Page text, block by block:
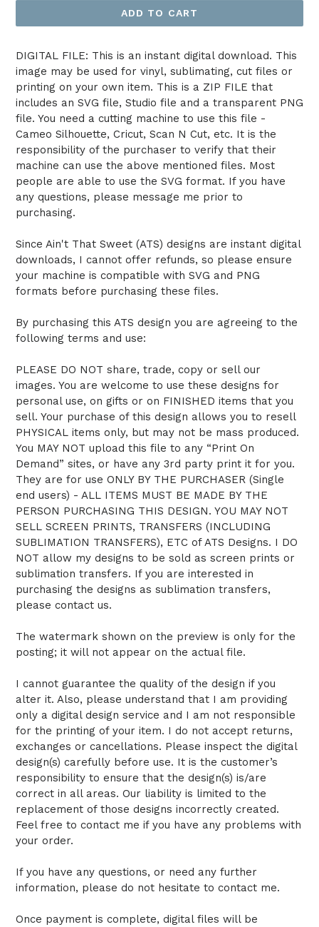
ADD TO CART
DIGITAL FILE: This is an instant digital download. This
image may be used for vinyl, sublimating, cut files or
printing on your own item. This is a ZIP FILE that
includes an SVG file, Studio file and a transparent PNG
file. You need a cutting machine to use this file -
Cameo Silhouette, Cricut, Scan N Cut, etc. It is the
responsibility of the purchaser to verify that their
machine can use the above mentioned files. Most
people are able to use the SVG format. If you have
any questions, please message me prior to
purchasing.
Since Ain't That Sweet (ATS) designs are instant digital
downloads, I cannot offer refunds, so please ensure
your machine is compatible with SVG and PNG
formats before purchasing these files.
By purchasing this ATS design you are agreeing to the
following terms and use:
PLEASE DO NOT share, trade, copy or sell our
images. You are welcome to use these designs for
personal use, on gifts or on FINISHED items that you
sell. Your purchase of this design allows you to resell
PHYSICAL items only, but may not be mass produced.
You MAY NOT upload this file to any “Print On
Demand” sites, or have any 3rd party print it for you.
They are for use ONLY BY THE PURCHASER (Single
end users) - ALL ITEMS MUST BE MADE BY THE
PERSON PURCHASING THIS DESIGN. YOU MAY NOT
SELL SCREEN PRINTS, TRANSFERS (INCLUDING
SUBLIMATION TRANSFERS), ETC of ATS Designs. I DO
NOT allow my designs to be sold as screen prints or
sublimation transfers. If you are interested in
purchasing the designs as sublimation transfers,
please contact us.
The watermark shown on the preview is only for the
posting; it will not appear on the actual file.
I cannot guarantee the quality of the design if you
alter it. Also, please understand that I am providing
only a digital design service and I am not responsible
for the printing of your item. I do not accept returns,
exchanges or cancellations. Please inspect the digital
design(s) carefully before use. It is the customer’s
responsibility to ensure that the design(s) is/are
correct in all areas. Our liability is limited to the
replacement of those designs incorrectly created.
Feel free to contact me if you have any problems with
your order.
If you have any questions, or need any further
information, please do not hesitate to contact me.
Once payment is complete, digital files will be